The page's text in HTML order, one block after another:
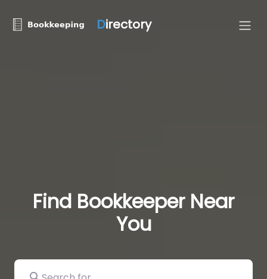
Directory
Find Bookkeeper Near
You
Search for